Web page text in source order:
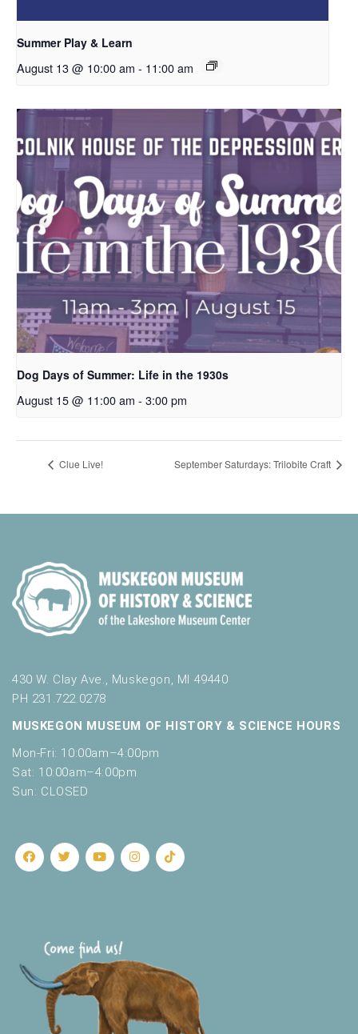
Summer Play & Learn
August 13 @ 10:00 am - 11:00 am
Dog Days of Summer: Life in the 1930s
August 15 @ 11:00 am - 3:00 pm
Clue Live! September Saturdays: Trilobite Craft
430 W. Clay Ave., Muskegon, MI 49440
PH 231.722.0278
MUSKEGON MUSEUM OF HISTORY & SCIENCE HOURS
Mon-Fri: 10:00am–4:00pm
Sat: 10:00am–4:00pm
Sun: CLOSED